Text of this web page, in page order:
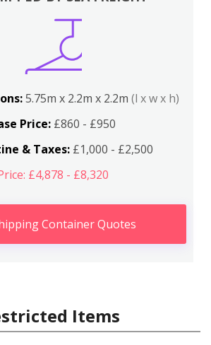
5.75m x 2.2m x 2.2m (l x w x h)
Price: £860 - £950
& Taxes:£1,000 - £2,500
£4,878 - £8,320
Container Quotes
Items